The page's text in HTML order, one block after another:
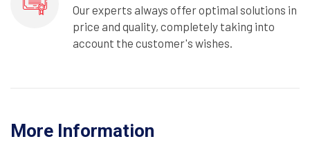
Our experts always offer optimal solutions in
price and quality, completely taking into
account the customer's wishes.
More Information